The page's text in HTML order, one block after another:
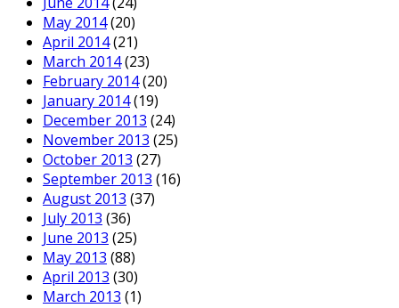
May 2014(20)
April 2014(21)
March 2014(23)
February 2014(20)
January 2014(19)
December 2013 (24)
November 2013 (25)
October 2013 (27)
September 2013 (16)
August 2013 (37)
July 2013 (36)
June 2013 (25)
May 2013 (88)
April 2013 (30)
March 2013 (1)